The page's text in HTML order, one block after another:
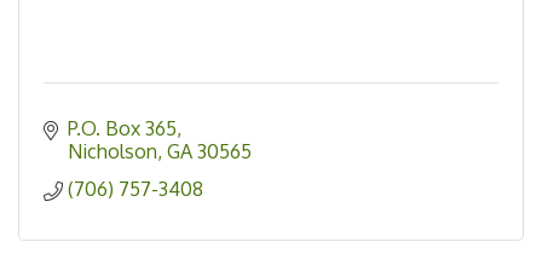
P.O. Box 365
Nicholson GA 30565
(706) 757-3408